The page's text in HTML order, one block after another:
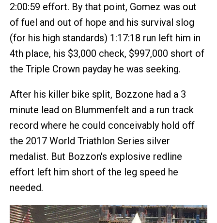
2:00:59 effort. By that point, Gomez was out
of fuel and out of hope and his survival slog
(for his high standards) 1:17:18 run left him in
4th place, his $3,000 check, $997,000 short of
the Triple Crown payday he was seeking.
After his killer bike split, Bozzone had a 3
minute lead on Blummenfelt and a run track
record where he could conceivably hold off
the 2017 World Triathlon Series silver
medalist. But Bozzon's explosive redline
effort left him short of the leg speed he
needed.